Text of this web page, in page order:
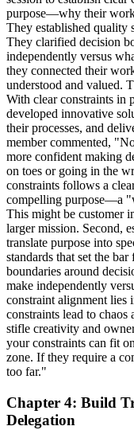
purpose—why their work
They established quality
They clarified decision
independently versus
they connected their
understood and valued.
With clear constraints in
developed innovative
their processes, and
member commented,
more confident making
on toes or going in the
constraints follows a
compelling purpose—a
This might be customer
larger mission. Second,
translate purpose into
standards that set the
boundaries around
make independently
constraint alignment lies
constraints lead to
stifle creativity and
your constraints can fit
zone. If they require a
too far."
Chapter 4: Build
Delegation